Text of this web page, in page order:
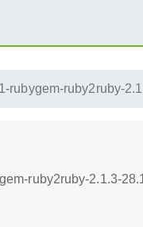
rubygem-ruby2ruby-
ruby2ruby-2.1.3-